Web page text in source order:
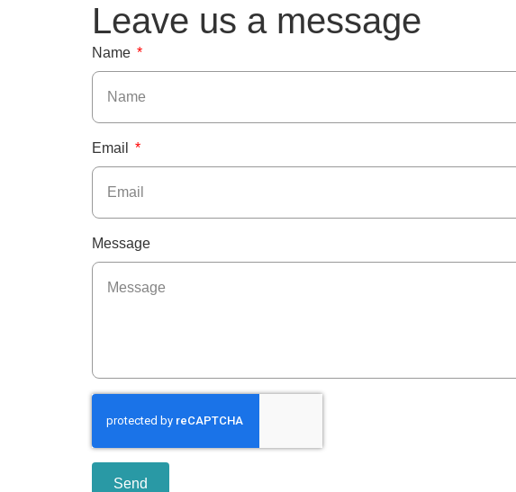
Leave us a message
Name
Email
Message
Send